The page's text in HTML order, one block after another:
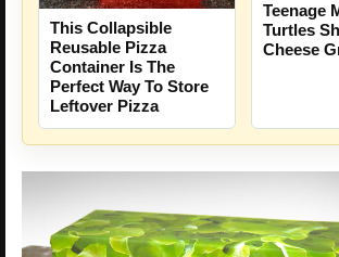
This Collapsible
Reusable Pizza
Container Is The
Perfect Way To Store
Leftover Pizza
Teenage
Turtles
Cheese